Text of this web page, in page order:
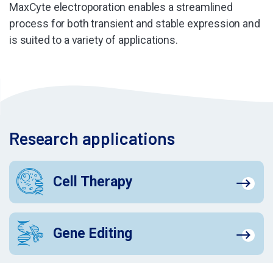
MaxCyte electroporation enables a streamlined
process for both transient and stable expression and
is suited to a variety of applications.
Research applications
Cell Therapy
Gene Editing